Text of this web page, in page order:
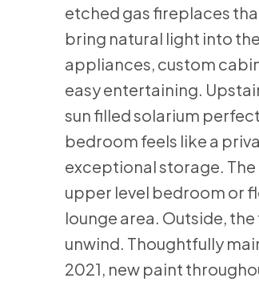
etched gas fireplaces
bring natural light into
appliances, custom
easy entertaining.
sun filled solarium
bedroom feels like a
exceptional storage.
upper level bedroom or
lounge area. Outside,
unwind. Thoughtfully
2021, new paint